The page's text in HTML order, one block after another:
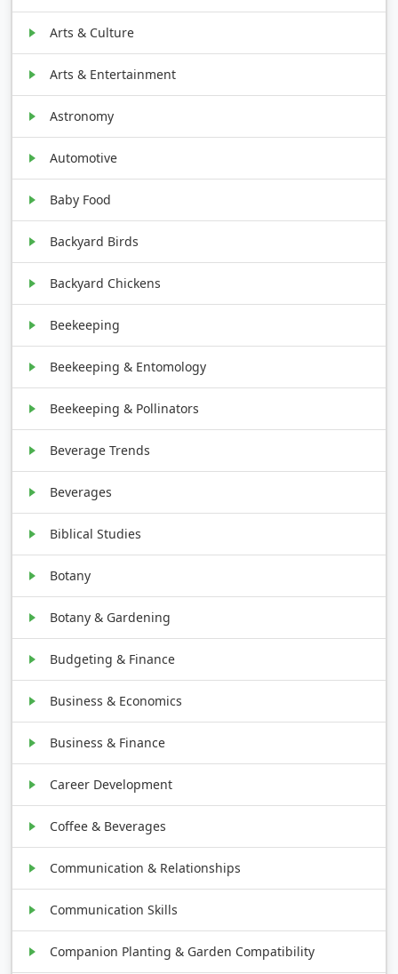
Arts & Culture
Arts & Entertainment
Astronomy
Automotive
Baby Food
Backyard Birds
Backyard Chickens
Beekeeping
Beekeeping & Entomology
Beekeeping & Pollinators
Beverage Trends
Beverages
Biblical Studies
Botany
Botany & Gardening
Budgeting & Finance
Business & Economics
Business & Finance
Career Development
Coffee & Beverages
Communication & Relationships
Communication Skills
Companion Planting & Garden Compatibility